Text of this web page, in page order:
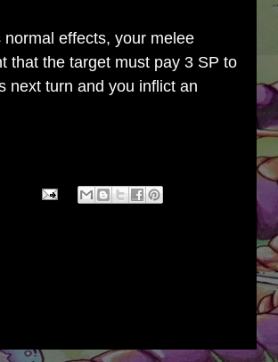
normal effects, your melee
that the target must pay 3 SP to
next turn and you inflict an